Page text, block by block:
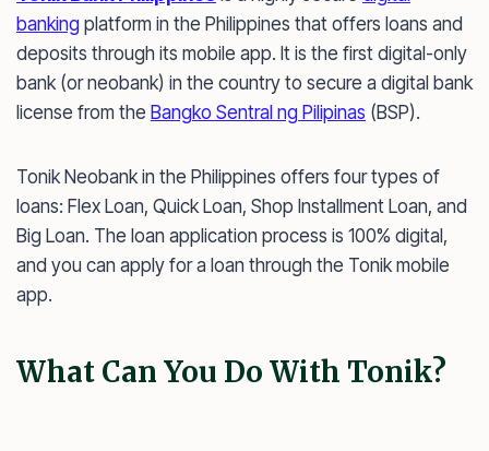
banking platform in the Philippines that offers loans and
deposits through its mobile app. It is the first digital-only
bank (or neobank) in the country to secure a digital bank
license from the Bangko Sentral ng Pilipinas (BSP).
Tonik Neobank in the Philippines offers four types of
loans: Flex Loan, Quick Loan, Shop Installment Loan, and
Big Loan. The loan application process is 100% digital,
and you can apply for a loan through the Tonik mobile
app.
What Can You Do With Tonik?